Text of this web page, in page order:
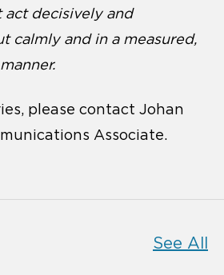
decisively and
calmly and in a measured,
please contact Johan
Associate.
See All